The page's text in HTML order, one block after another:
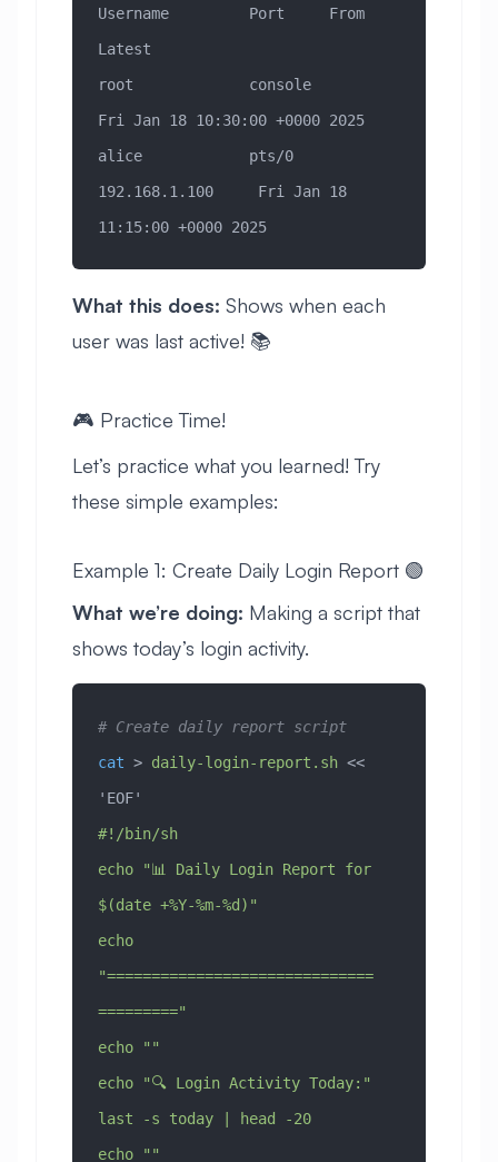
Username         Port     From
Latest
root             console
Fri Jan 18 10:30:00 +0000 2025
alice            pts/0
192.168.1.100     Fri Jan 18
11:15:00 +0000 2025
What this does: Shows when each
user was last active! 📚
🎮 Practice Time!
Let’s practice what you learned! Try
these simple examples:
Example 1: Create Daily Login Report 🟢
What we’re doing: Making a script that
shows today’s login activity.
# Create daily report script
cat > daily-login-report.sh
<<
'EOF'
#!/bin/sh
echo "📊 Daily Login Report for
$(date +%Y-%m-%d)"
echo
"==============================
========="
echo ""
echo "🔍 Login Activity Today:"
last -s today | head -20
echo ""